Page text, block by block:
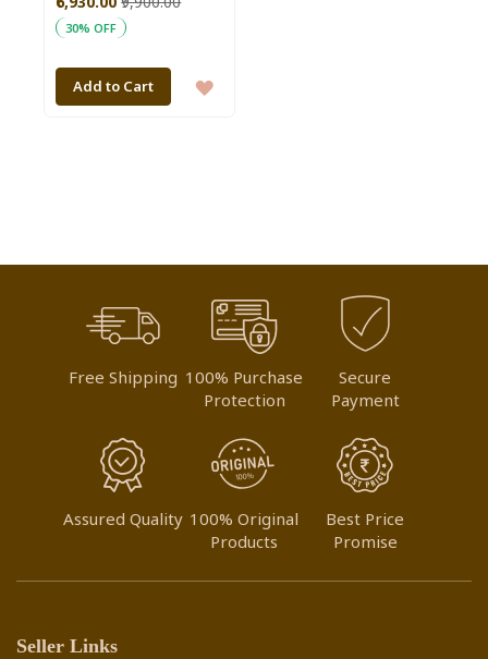
Saras Aajeevika
30% OFF
Add to Cart
ADD
Free Shipping 100% Purchase
Protection
Secure
Payment
Assured Quality 100% Original
Products
Best Price
Promise
Seller Links